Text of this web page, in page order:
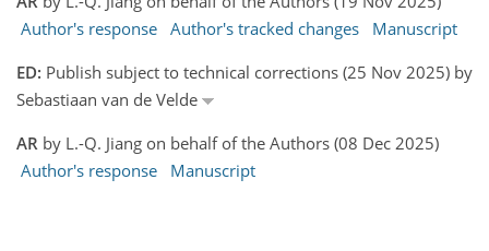
Author's response Author's tracked changes
Manuscript
ED: Publish subject to technical corrections (25 Nov 2025) by
Sebastiaan van de Velde
AR by L.-Q. Jiang on behalf of the Authors (08 Dec 2025)
Author's response
Manuscript